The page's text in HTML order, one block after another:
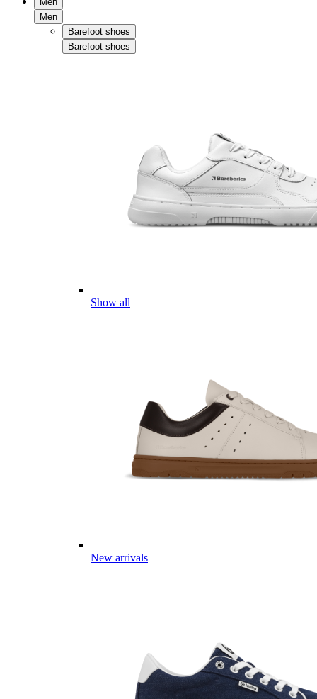
Men
Barefoot shoes
Barefoot shoes
Show all
New arrivals